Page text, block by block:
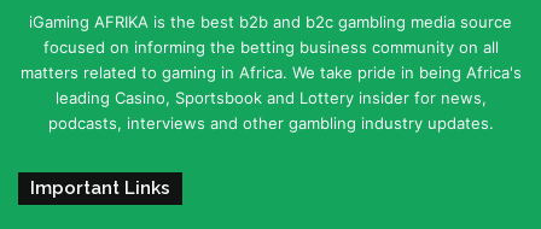
iGaming AFRIKA is the best b2b and b2c gambling media source
focused on informing the betting business community on all
matters related to gaming in Africa. We take pride in being Africa's
leading Casino, Sportsbook and Lottery insider for news,
podcasts, interviews and other gambling industry updates.
Important Links